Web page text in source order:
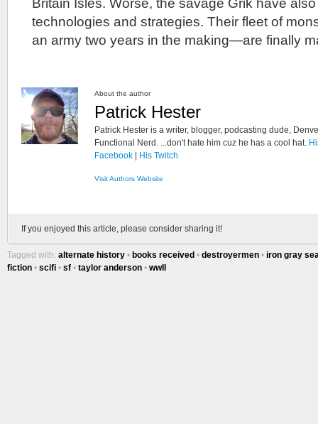
Britain Isles. Worse, the savage Grik have also
technologies and strategies. Their fleet of
an army two years in the making—are finally
About the author
Patrick Hester
Patrick Hester is a writer, blogger, podcasting dude,
Functional Nerd. ...don't hate him cuz he has a cool hat.
Facebook
His Twitch
Visit Authors Website
If you enjoyed this article, please consider sharing it!
Tagged with: alternate history • books received • destroyermen • iron gray
fiction • scifi • sf • taylor anderson • wwII